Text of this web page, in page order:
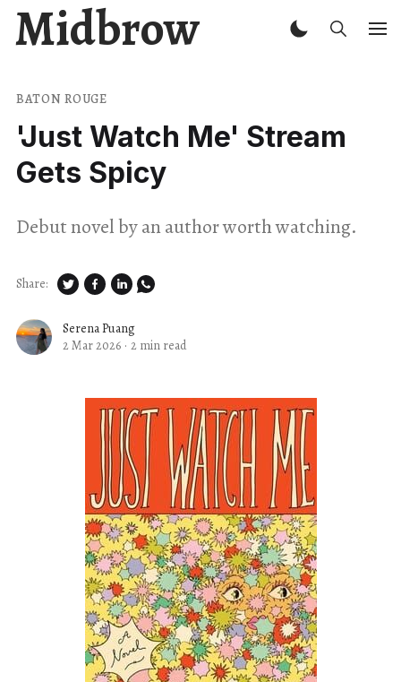
Midbrow
BATON ROUGE
'Just Watch Me' Stream
Gets Spicy
Debut novel by an author worth watching.
Serena Puang
2 Mar 2026 · 2 min read
Share: